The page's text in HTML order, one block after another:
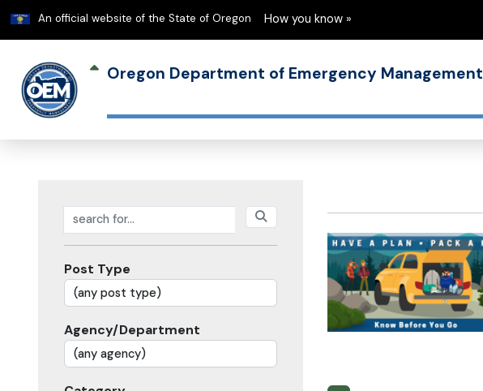
An official website of the State of Oregon Learn
How you know »
Oregon Department of Emergency Management
Search posts
Post Type
Agency/Department